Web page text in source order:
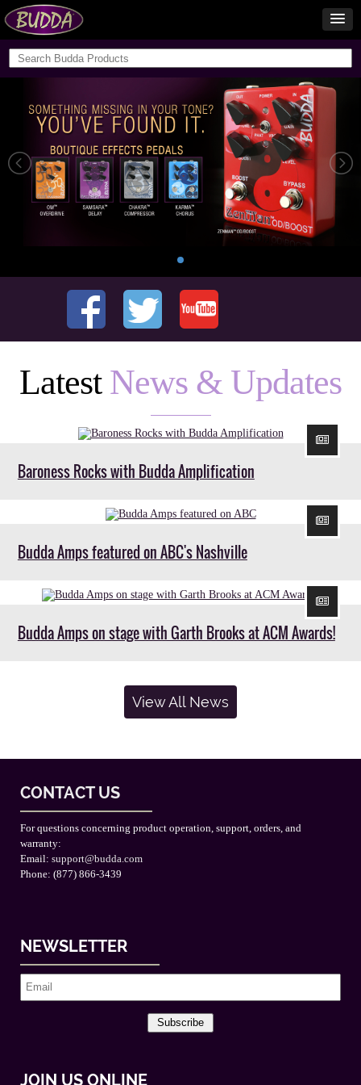
Latest News & Updates
Baroness Rocks with Budda Amplification
Budda Amps featured on ABC's Nashville
Budda Amps on stage with Garth Brooks at ACM Awards!
View All News
CONTACT US
For questions concerning product operation, support, orders, and
warranty:
Email: support@budda.com
Phone: (877) 866-3439
NEWSLETTER
Subscribe
JOIN US ONLINE